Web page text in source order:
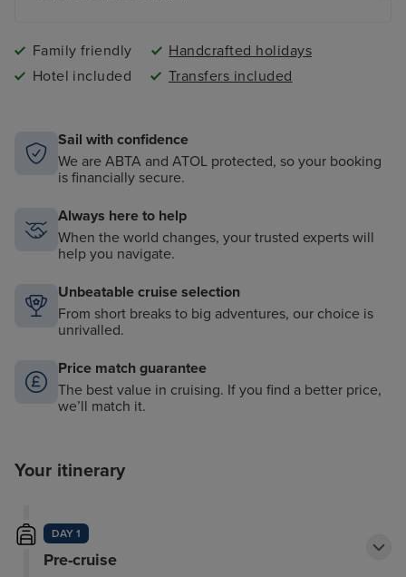
Family friendly
Handcrafted holidays
Hotel included
Transfers included
Sail with confidence
We are ABTA and ATOL protected, so your booking
is financially secure.
Always here to help
When the world changes, your trusted experts will
help you navigate.
Unbeatable cruise selection
From short breaks to big adventures, our choice is
unrivalled.
Price match guarantee
The best value in cruising. If you find a better price,
we’ll match it.
Your itinerary
DAY 1
Pre-cruise